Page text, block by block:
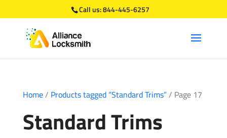
Call us:844-445-6257
Home/ Products tagged “Standard Trims”/ Page 17
Standard Trims